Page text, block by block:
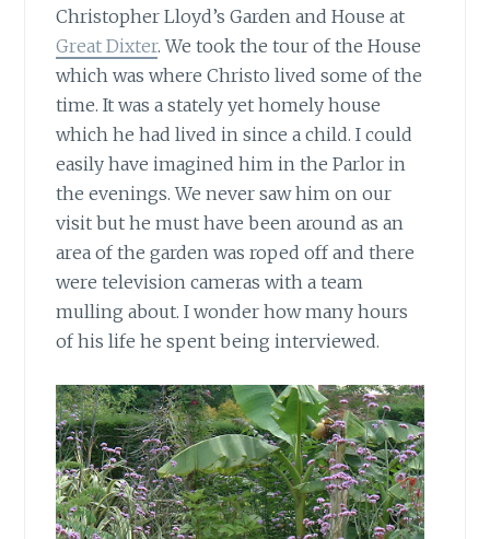
Christopher Lloyd’s Garden and House at
Great Dixter. We took the tour of the House
which was where Christo lived some of the
time. It was a stately yet homely house
which he had lived in since a child. I could
easily have imagined him in the Parlor in
the evenings. We never saw him on our
visit but he must have been around as an
area of the garden was roped off and there
were television cameras with a team
mulling about. I wonder how many hours
of his life he spent being interviewed.